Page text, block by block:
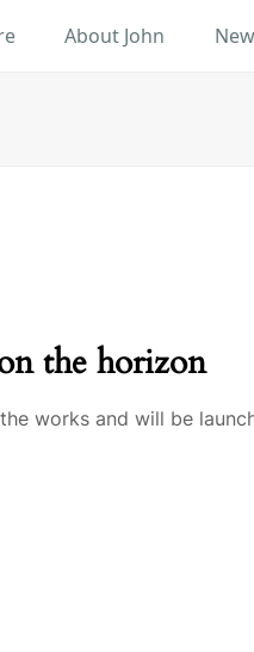
About John
the horizon
works and will be